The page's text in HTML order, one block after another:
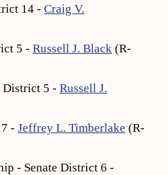
14 - Craig V.
5 - Russell J. Black (R-
District 5 - Russell J.
- Jeffrey L. Timberlake (R-
- Senate District 6 -